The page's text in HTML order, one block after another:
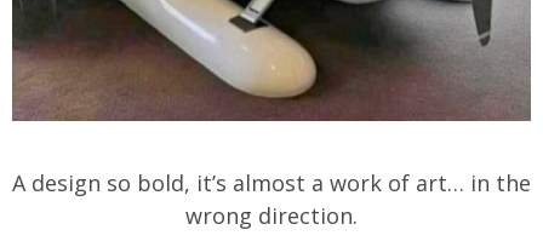
A design so bold, it’s almost a work of art… in the
wrong direction.